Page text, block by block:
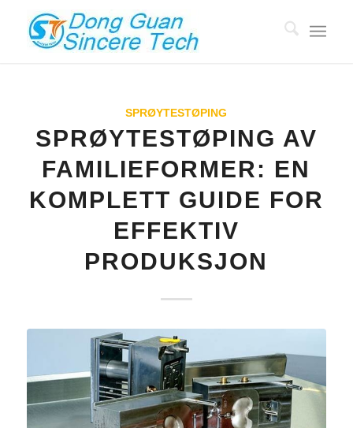
SPRØYTESTØPING
SPRØYTESTØPING AV
FAMILIEFORMER: EN
KOMPLETT GUIDE FOR
EFFEKTIV
PRODUKSJON